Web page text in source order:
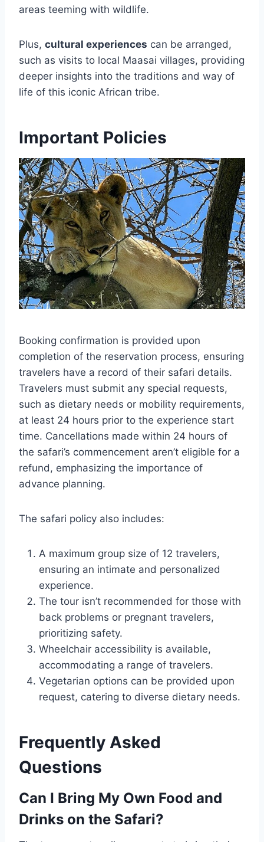
areas teeming with wildlife.
Plus, cultural experiences can be arranged,
such as visits to local Maasai villages, providing
deeper insights into the traditions and way of
life of this iconic African tribe.
Important Policies
Booking confirmation is provided upon
completion of the reservation process, ensuring
travelers have a record of their safari details.
Travelers must submit any special requests,
such as dietary needs or mobility requirements,
at least 24 hours prior to the experience start
time. Cancellations made within 24 hours of
the safari’s commencement aren’t eligible for a
refund, emphasizing the importance of
advance planning.
The safari policy also includes:
A maximum group size of 12 travelers,
ensuring an intimate and personalized
experience.
The tour isn’t recommended for those with
back problems or pregnant travelers,
prioritizing safety.
Wheelchair accessibility is available,
accommodating a range of travelers.
Vegetarian options can be provided upon
request, catering to diverse dietary needs.
Frequently Asked
Questions
Can I Bring My Own Food and
Drinks on the Safari?